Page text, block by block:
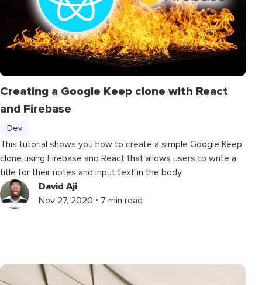
Creating a Google Keep clone with React
and Firebase
Dev
This tutorial shows you how to create a simple Google Keep
clone using Firebase and React that allows users to write a
title for their notes and input text in the body.
David Aji
Nov 27, 2020 ⋅ 7 min read